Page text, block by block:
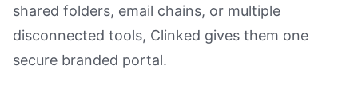
shared folders, email chains, or multiple
disconnected tools, Clinked gives them one
secure branded portal.